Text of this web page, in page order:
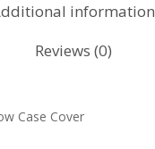
information
Reviews (0)
Case Cover